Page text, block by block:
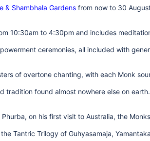
& Shambhala Gardens from now to 30
10:30am to 4:30pm and includes
ceremonies, all included with
of overtone chanting, with each Monk
tradition found almost nowhere else on earth.
on his first visit to Australia, the
Tantric Trilogy of Guhyasamaja,